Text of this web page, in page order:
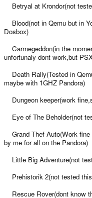
Betryal at Krondor(not
Blood(not in Qemu but in
Dosbox)
Carmegeddon(in the
unfortunaly dont work,but
Death Rally(Tested in
maybe with 1GHZ Pandora)
Dungeon keeper(work
Eye of The Beholder(not
Grand Thef Auto(Work fine
by me for all on the Pandora)
Little Big Adventure(not
Prehistorik 2(not tested
Rescue Rover(dont know